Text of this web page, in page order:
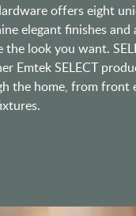
offers eight
elegant finishes
look you want.
Emtek SELECT
the home, from front